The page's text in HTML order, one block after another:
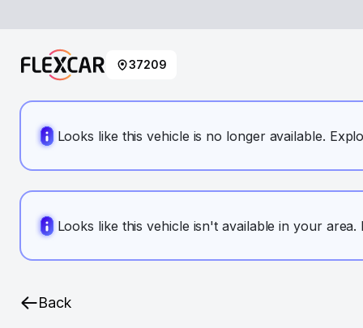
37209
Looks like this vehicle is no longer available.
Looks like this vehicle isn't available in your
Back